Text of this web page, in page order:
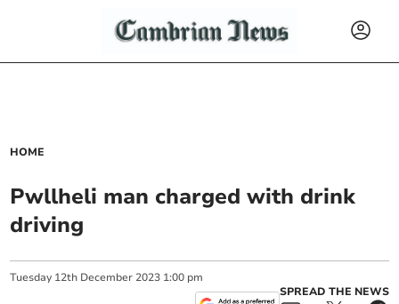
HOME
Pwllheli man charged with drink
driving
Tuesday 12th December 2023 1:00 pm
SPREAD THE NEWS